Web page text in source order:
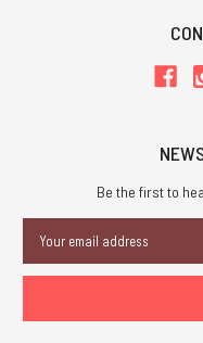
Be the first to
Address